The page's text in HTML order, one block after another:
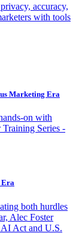
accuracy,
with tools
Marketing Era
on with
Series -
Era
both hurdles
Alec Foster
Act and U.S.